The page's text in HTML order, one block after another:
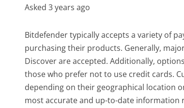
Asked 3 years ago
Bitdefender typically accepts a variety of
purchasing their products. Generally,
Discover are accepted. Additionally,
those who prefer not to use credit cards.
depending on their geographical location
most accurate and up-to-date information